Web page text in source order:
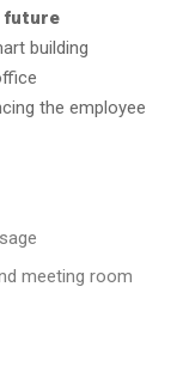
future
building
the employee
meeting room